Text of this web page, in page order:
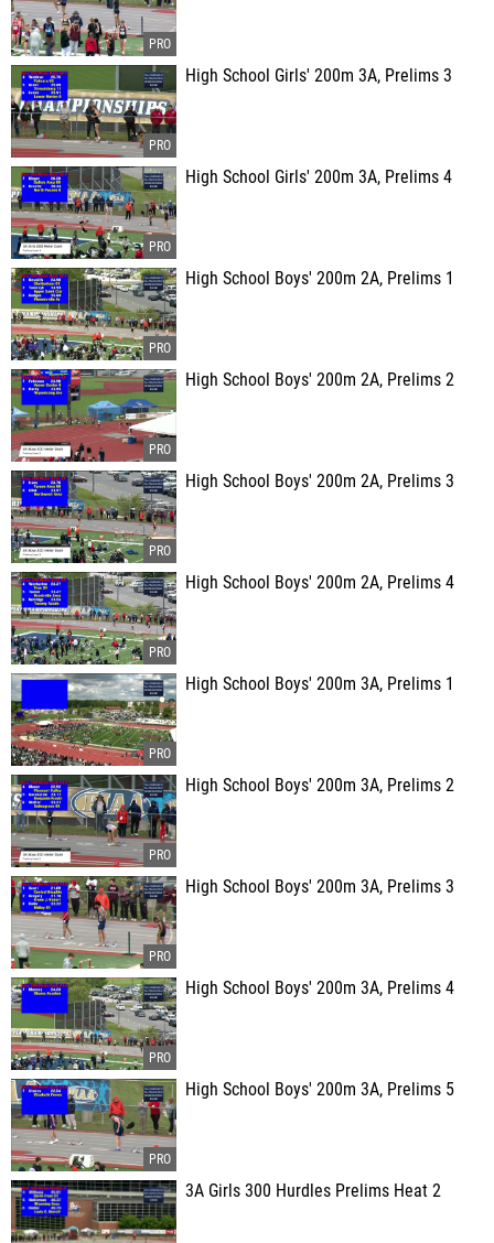
High School Girls' 200m 3A, Prelims 3
High School Girls' 200m 3A, Prelims 4
High School Boys' 200m 2A, Prelims 1
High School Boys' 200m 2A, Prelims 2
High School Boys' 200m 2A, Prelims 3
High School Boys' 200m 2A, Prelims 4
High School Boys' 200m 3A, Prelims 1
High School Boys' 200m 3A, Prelims 2
High School Boys' 200m 3A, Prelims 3
High School Boys' 200m 3A, Prelims 4
High School Boys' 200m 3A, Prelims 5
3A Girls 300 Hurdles Prelims Heat 2